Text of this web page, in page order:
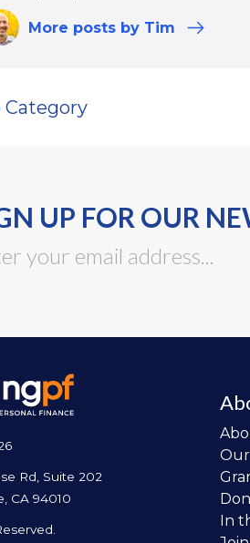
More posts by Tim
Category
UP FOR OUR
Rd, Suite 202
CA 94010
In